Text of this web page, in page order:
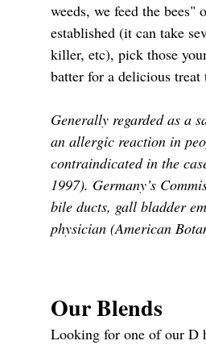
weeds, we feed the
established (it can take
killer, etc), pick those
batter for a delicious treat
Generally regarded as a
an allergic reaction in
contraindicated in the
1997). Germany’s
bile ducts, gall bladder
physician (American
Our Blends
Looking for one of our D